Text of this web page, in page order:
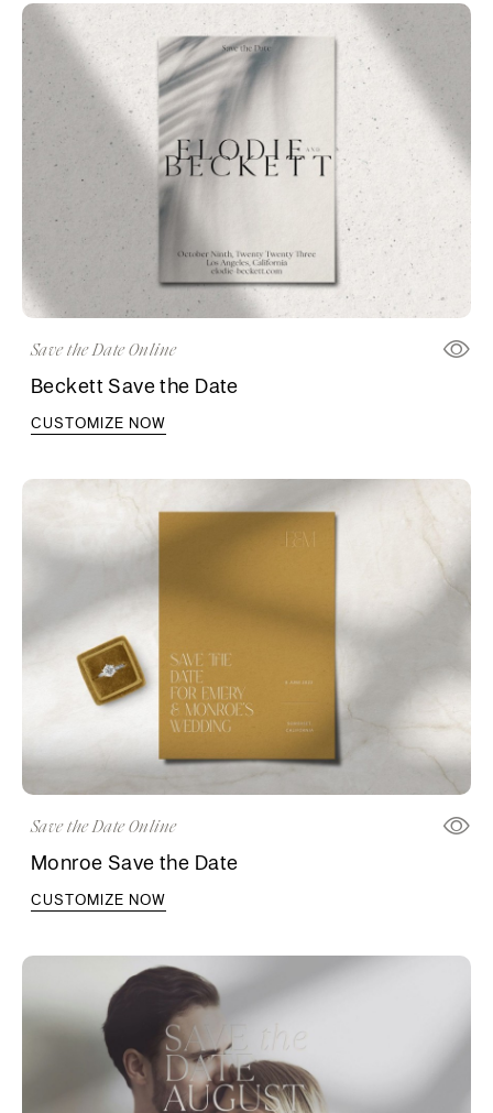
Save the Date Online
Beckett Save the Date
CUSTOMIZE NOW
Save the Date Online
Monroe Save the Date
CUSTOMIZE NOW